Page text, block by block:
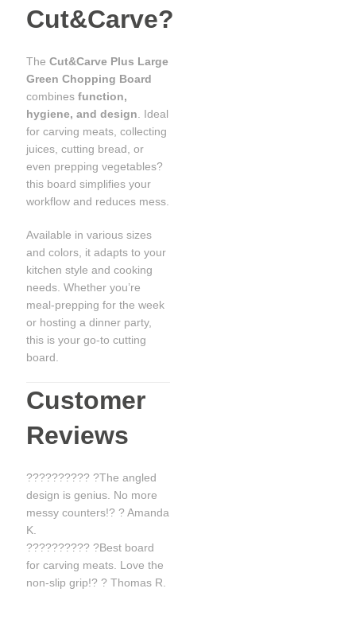
Cut&Carve?
TheCut&Carve Plus Large
Green Chopping Board
combinesfunction,
hygiene, and design. Ideal
for carving meats, collecting
juices, cutting bread, or
even prepping vegetables?
this board simplifies your
workflow and reduces mess.
Available in various sizes
and colors, it adapts to your
kitchen style and cooking
needs. Whether you’re
meal-prepping for the week
or hosting a dinner party,
this is your go-to cutting
board.
Customer
Reviews
?????????? ?The angled
design is genius. No more
messy counters!? ? Amanda
K.
?????????? ?Best board
for carving meats. Love the
non-slip grip!? ? Thomas R.